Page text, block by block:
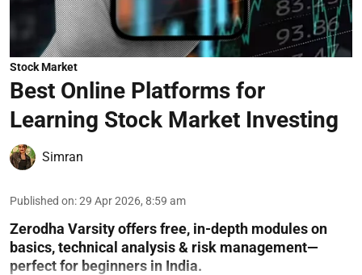
Stock Market
Best Online Platforms for
Learning Stock Market Investing
Simran
Published on:29 Apr 2026, 8:59 am
Zerodha Varsity offers free, in-depth modules on
basics, technical analysis & risk management—
perfect for beginners in India.